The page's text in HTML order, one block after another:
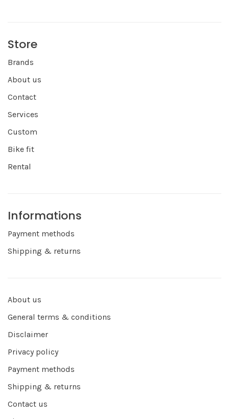
Store
Brands
About us
Contact
Services
Custom
Bike fit
Rental
Informations
Payment methods
Shipping & returns
About us
General terms & conditions
Disclaimer
Privacy policy
Payment methods
Shipping & returns
Contact us